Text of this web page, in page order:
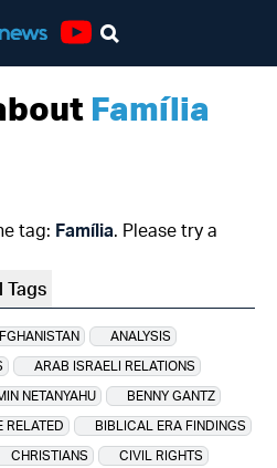
Família
tag: Família. Please try a
Tags
ANALYSIS
ARAB ISRAELI RELATIONS
NETANYAHU
BENNY GANTZ
RELATED
BIBLICAL ERA FINDINGS
CHRISTIANS
CIVIL RIGHTS